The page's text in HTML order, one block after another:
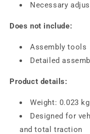
Necessary
Does not include:
Assembly tools
Detailed
Product details:
Weight: 0.023 kg
Designed for
and total traction